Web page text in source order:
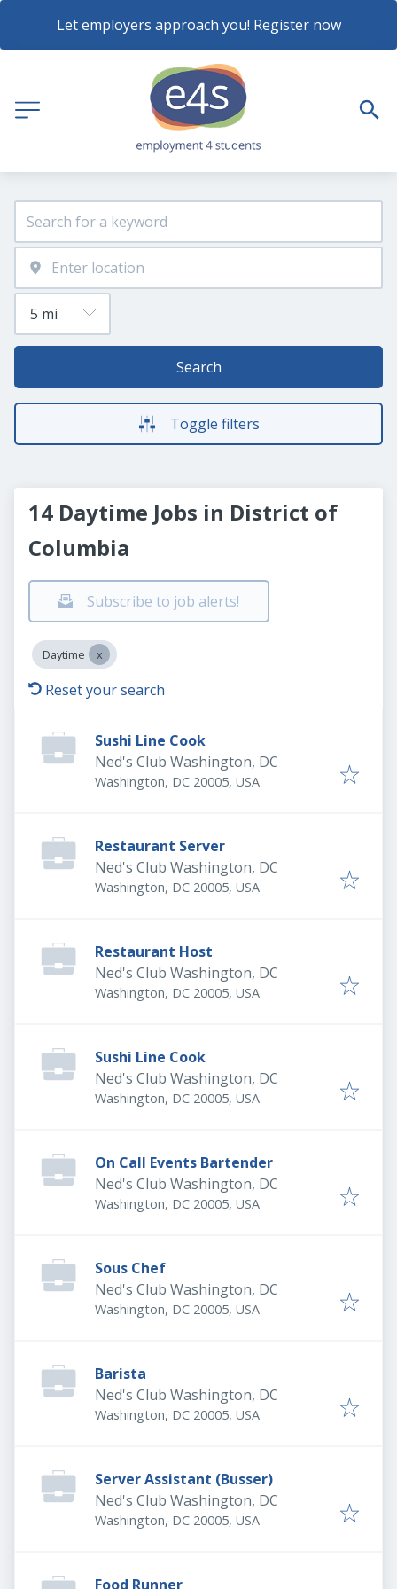
Let employers approach you! Register now
Search
Toggle filters
14 Daytime Jobs in District of
Columbia
Subscribe to job alerts!
Daytime
Reset your search
Sushi Line Cook
Ned's Club Washington, DC
Washington, DC 20005, USA
Restaurant Server
Ned's Club Washington, DC
Washington, DC 20005, USA
Restaurant Host
Ned's Club Washington, DC
Washington, DC 20005, USA
Sushi Line Cook
Ned's Club Washington, DC
Washington, DC 20005, USA
On Call Events Bartender
Ned's Club Washington, DC
Washington, DC 20005, USA
Sous Chef
Ned's Club Washington, DC
Washington, DC 20005, USA
Barista
Ned's Club Washington, DC
Washington, DC 20005, USA
Server Assistant (Busser)
Ned's Club Washington, DC
Washington, DC 20005, USA
Food Runner